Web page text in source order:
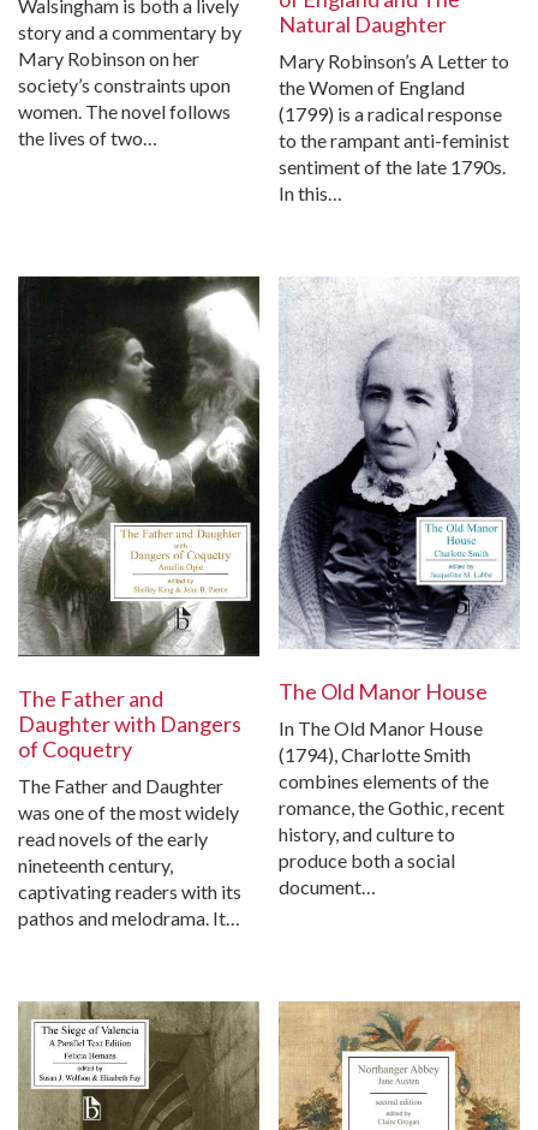
Walsingham is both a lively
story and a commentary by
Mary Robinson on her
society’s constraints upon
women. The novel follows
the lives of two…
Natural Daughter
Mary Robinson’s A Letter to
the Women of England
(1799) is a radical response
to the rampant anti-feminist
sentiment of the late 1790s.
In this…
The Father and
Daughter with Dangers
of Coquetry
The Father and Daughter
was one of the most widely
read novels of the early
nineteenth century,
captivating readers with its
pathos and melodrama. It…
The Old Manor House
In The Old Manor House
(1794), Charlotte Smith
combines elements of the
romance, the Gothic, recent
history, and culture to
produce both a social
document…